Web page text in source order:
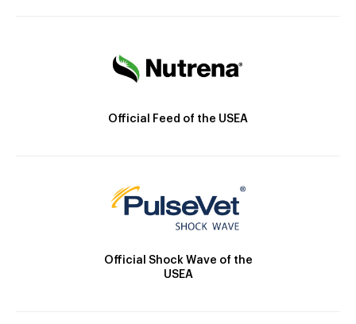
Official Feed of the USEA
Official Shock Wave of the
USEA